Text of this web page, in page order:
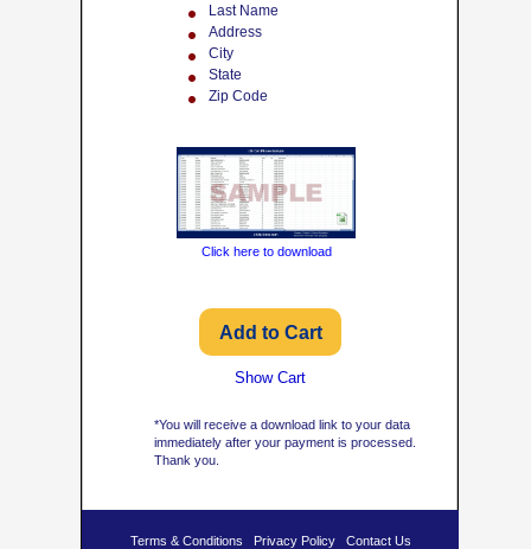
*You will receive a download link to your data
immediately after your payment is processed.
Thank you.
Terms & Conditions Privacy Policy Contact Us
Last Name
Address
City
State
Zip Code
Click here to download
Show Cart